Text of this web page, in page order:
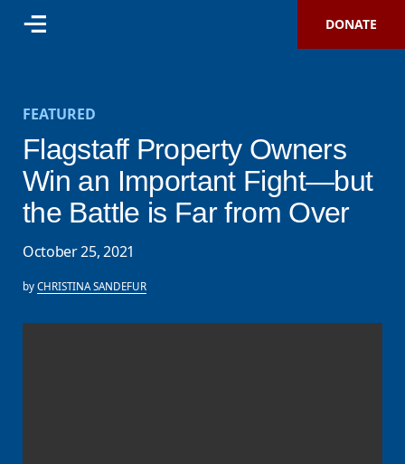
DONATE
FEATURED
Flagstaff Property Owners
Win an Important Fight—but
the Battle is Far from Over
October 25, 2021
by CHRISTINA SANDEFUR